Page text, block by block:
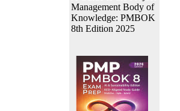
Management Body of
Knowledge: PMBOK
8th Edition 2025